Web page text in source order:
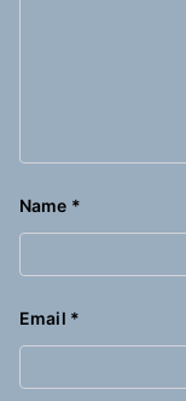
Name *
Email *